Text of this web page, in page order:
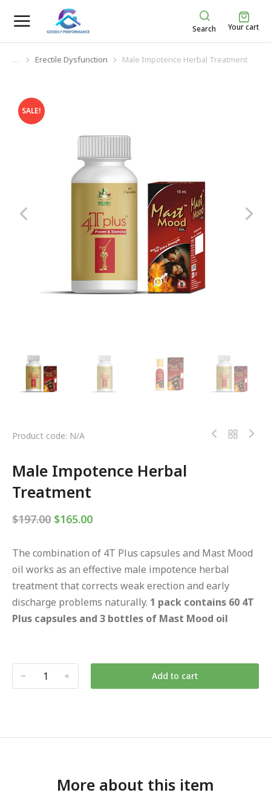
Search Your cart
You are here:
Erectile Dysfunction Male Impotence Herbal Treatment
SALE!
Product code: N/A
Male Impotence Herbal
Treatment
$197.00 $165.00
The combination of 4T Plus capsules and Mast Mood
oil works as an effective male impotence herbal
treatment that corrects weak erection and early
discharge problems naturally. 1 pack contains 60 4T
Plus capsules and 3 bottles of Mast Mood oil
Add to cart
More about this item